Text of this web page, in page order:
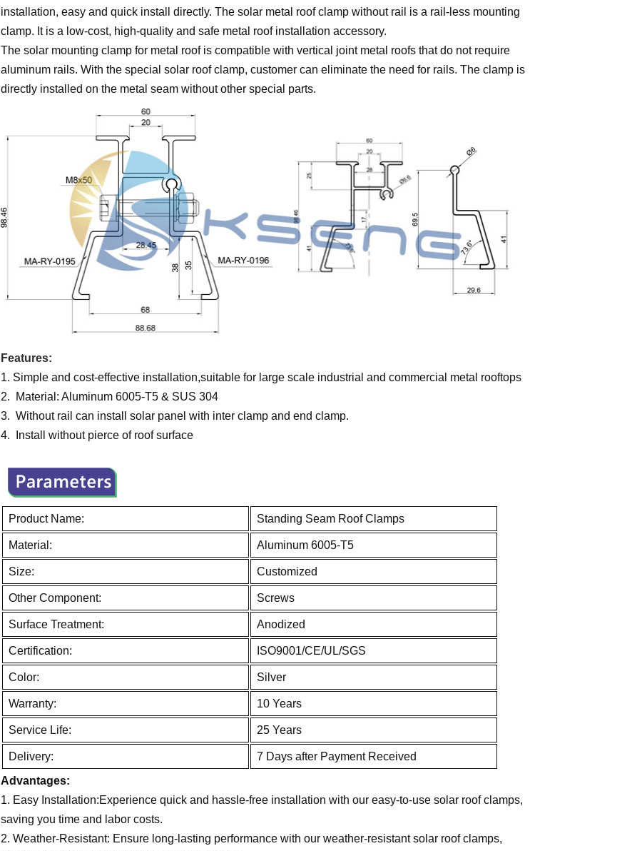
installation, easy and quick install directly. The solar metal roof clamp without rail is a rail-less mounting
clamp. It is a low-cost, high-quality and safe metal roof installation accessory.
The solar mounting clamp for metal roof is compatible with vertical joint metal roofs that do not require
aluminum rails. With the special solar roof clamp, customer can eliminate the need for rails. The clamp is
directly installed on the metal seam without other special parts.
Features:
1. Simple and cost-effective installation,suitable for large scale industrial and commercial metal rooftops
2. Material: Aluminum 6005-T5 & SUS 304
3. Without rail can install solar panel with inter clamp and end clamp.
4. Install without pierce of roof surface
Product Name: Standing Seam Roof Clamps
Material: Aluminum 6005-T5
Size: Customized
Other Component: Screws
Surface Treatment: Anodized
Certification: ISO9001/CE/UL/SGS
Color: Silver
Warranty: 10 Years
Service Life: 25 Years
Delivery:
7 Days after Payment Received
Advantages:
1. Easy Installation:Experience quick and hassle-free installation with our easy-to-use solar roof clamps,
saving you time and labor costs.
2. Weather-Resistant: Ensure long-lasting performance with our weather-resistant solar roof clamps,